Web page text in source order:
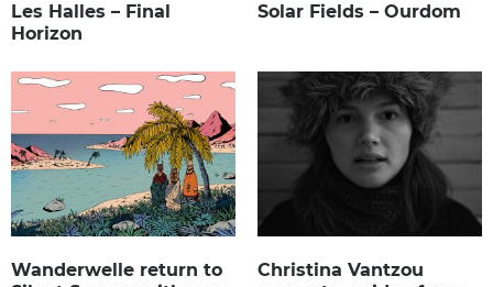
Les Halles – Final
Horizon
Solar Fields – Ourdom
Wanderwelle return to
Christina Vantzou